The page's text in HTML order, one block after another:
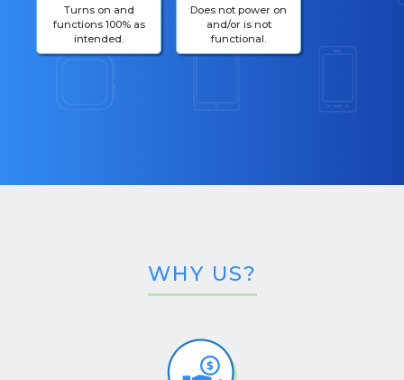
Turns on and
functions 100% as
intended.
Does not power on
and/or is not
functional.
WHY US?